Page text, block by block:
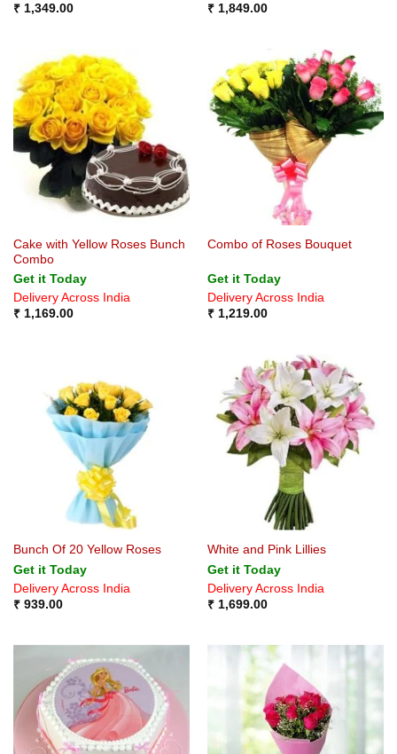
₹1,349.00 ₹1,849.00
Cake with Yellow Roses Bunch
Combo
Get it Today
Delivery Across India
₹1,169.00
Combo of Roses Bouquet
Get it Today
Delivery Across India
₹1,219.00
Bunch Of 20 Yellow Roses
Get it Today
Delivery Across India
₹939.00
White and Pink Lillies
Get it Today
Delivery Across India
₹1,699.00